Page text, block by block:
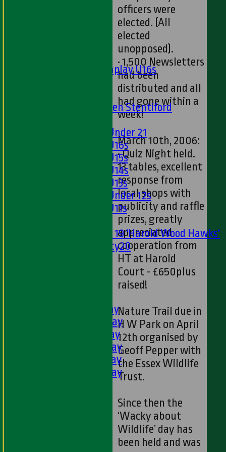
Matchplay U16s
U13s Len Stentiford
Girls Under 21
Girls U16s
Girls U15s
Girls U14s
Girls U13s
Girls Under 12s
Girls U11s
Under 19 'Harold Wood Hawks'
Twenty20
1st XI - Saturday
2nd XI - Saturday
3rd XI - Saturday
4th XI - Saturday
5th XI - Saturday
6th XI - Saturday
officers were
elected. (All
elected
unopposed).
• 1,500 Newsletters
had been
distributed and all
had gone within a
week!
March 10th, 2006:
• Quiz Night held.
13 tables, excellent
response from
local shops with
publicity and raffle
prizes, greatly
appreciated
cooperation from
HT at Harold
Court - £650plus
raised!
Nature Trail due in
H W Park on April
12th organised by
Geoff Pepper with
the Essex Wildlife
Trust.
Since then the
‘Wacky about
Wildlife’ day has
been held and was